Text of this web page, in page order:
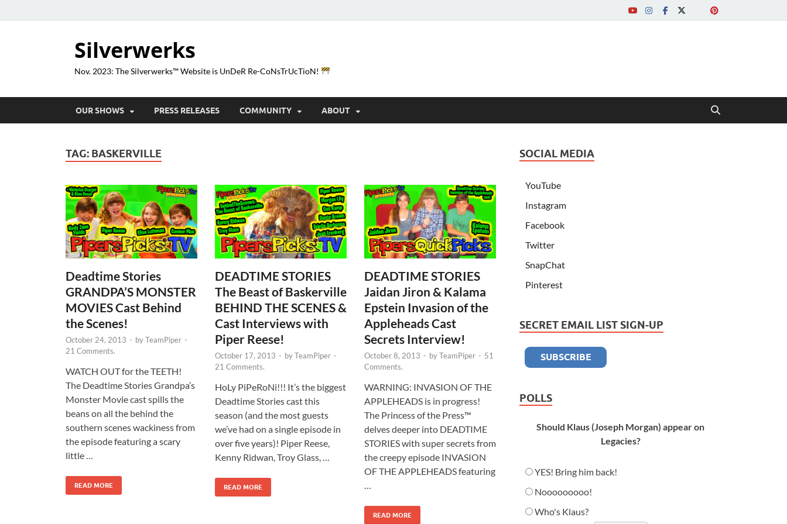
Silverwerks
Nov. 2023: The Silverwerks™ Website is UnDeR Re-CoNsTrUcTioN!
OUR SHOWS PRESS RELEASES COMMUNITY ABOUT
TAG: BASKERVILLE
Deadtime Stories
GRANDPA’S MONSTER
MOVIES Cast Behind
the Scenes!
October 24, 2013 - byTeamPiper -
21 Comments.
WATCH OUT for the TEETH!
The Deadtime Stories Grandpa’s
Monster Movie cast spills the
beans on all the behind the
southern scenes wackiness from
the episode featuring a scary
little …
READ MORE
DEADTIME STORIES
The Beast of Baskerville
BEHIND THE SCENES &
Cast Interviews with
Piper Reese!
October 17, 2013 - byTeamPiper -
21 Comments.
HoLy PiPeRoNi!!! It’s the biggest
Deadtime Stories cast this
season (and the most guests
we’ve had on a single episode in
over five years)! Piper Reese,
Kenny Ridwan, Troy Glass, …
READ MORE
DEADTIME STORIES
Jaidan Jiron & Kalama
Epstein Invasion of the
Appleheads Cast
Secrets Interview!
October 8, 2013 - byTeamPiper - 51
Comments.
WARNING: INVASION OF THE
APPLEHEADS is in progress!
The Princess of the Press™
delves deeper into DEADTIME
STORIES with super secrets from
the creepy episode INVASION
OF THE APPLEHEADS featuring
…
READ MORE
SOCIAL MEDIA
YouTube
Instagram
Facebook
Twitter
SnapChat
Pinterest
SECRET EMAIL LIST SIGN-UP
POLLS
Should Klaus (Joseph Morgan) appear on
Legacies?
YES! Bring him back!
Nooooooooo!
Who's Klaus?